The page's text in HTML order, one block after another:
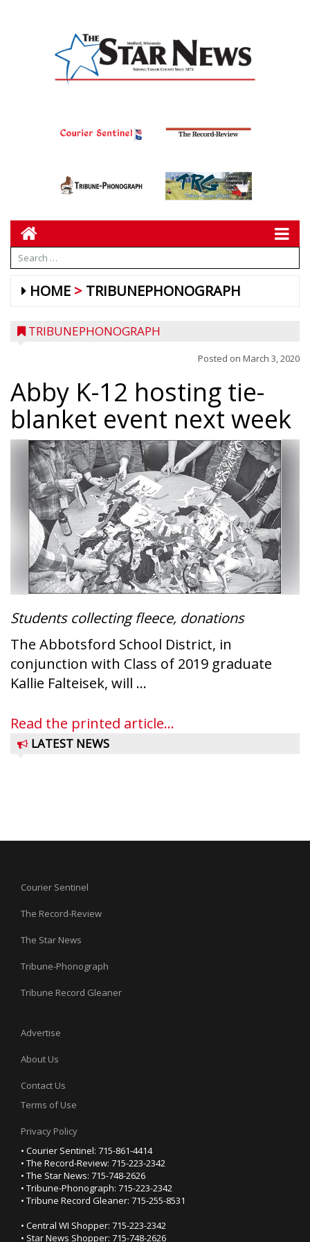
HOME TRIBUNEPHONOGRAPH
TRIBUNEPHONOGRAPH
Posted on March 3, 2020
Abby K-12 hosting tie-
blanket event next week
Students collecting fleece, donations
The Abbotsford School District, in
conjunction with Class of 2019 graduate
Kallie Falteisek, will ...
Read the printed article...
LATEST NEWS
Courier Sentinel
The Record-Review
The Star News
Tribune-Phonograph
Tribune Record Gleaner
Advertise
About Us
Contact Us
Terms of Use
Privacy Policy
• Courier Sentinel: 715-861-4414
• The Record-Review: 715-223-2342
• The Star News: 715-748-2626
• Tribune-Phonograph: 715-223-2342
• Tribune Record Gleaner: 715-255-8531
• Central WI Shopper: 715-223-2342
• Star News Shopper: 715-748-2626